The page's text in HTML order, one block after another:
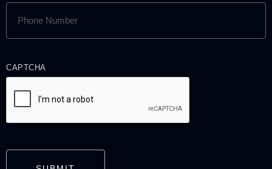
PHONE
NUMBER
CAPTCHA